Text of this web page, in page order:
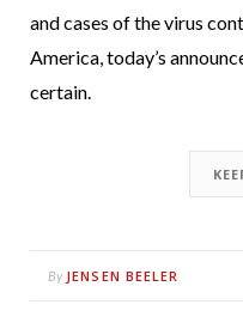
and cases of the virus
America, today’s
certain.
By JENSEN BEELER